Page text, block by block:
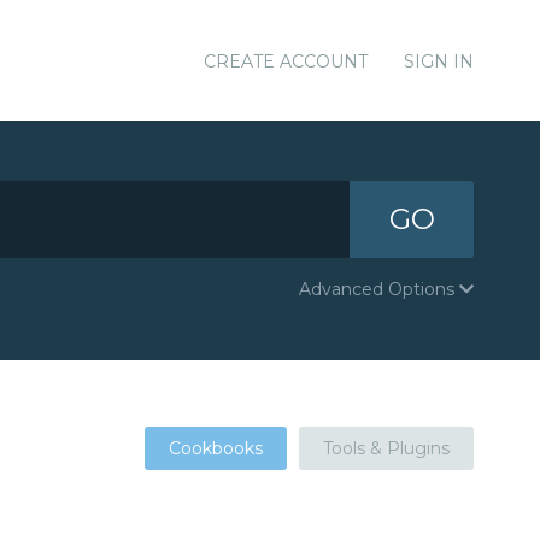
CREATE ACCOUNT SIGN IN
GO
Advanced Options
Cookbooks Tools & Plugins